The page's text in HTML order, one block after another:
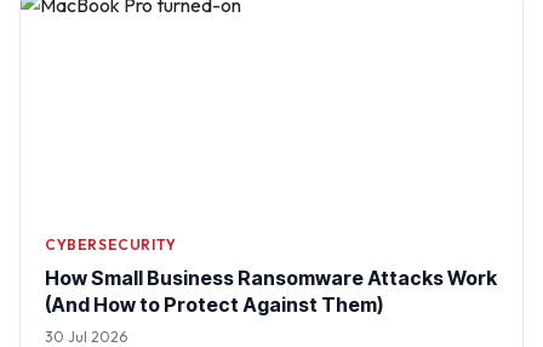
CYBERSECURITY
How Small Business Ransomware Attacks Work
(And How to Protect Against Them)
30 Jul 2026